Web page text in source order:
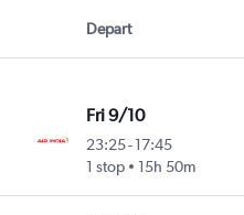
Depart
Fri 9/10
23:25-17:45
1 stop
15h 50m